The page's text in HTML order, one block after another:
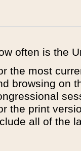
often is the
the most
browsing on
the print
all of the